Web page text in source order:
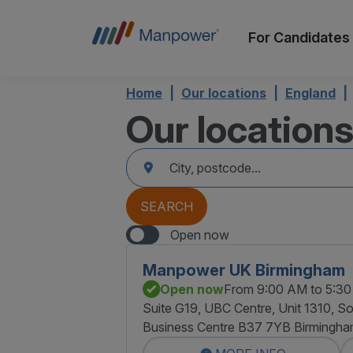
For Candidates
Home Our locations England
Our locations
accessibility.searchform.label.searchform
Please
fill
an
address
{{count}}
result(s)
{{count}}
result(s)
found
SEARCH
Open now
Manpower UK Birmingham
Open nowFrom 9:00 AM to
Suite G19, UBC Centre, Unit 1310,
Business Centre B37 7YB